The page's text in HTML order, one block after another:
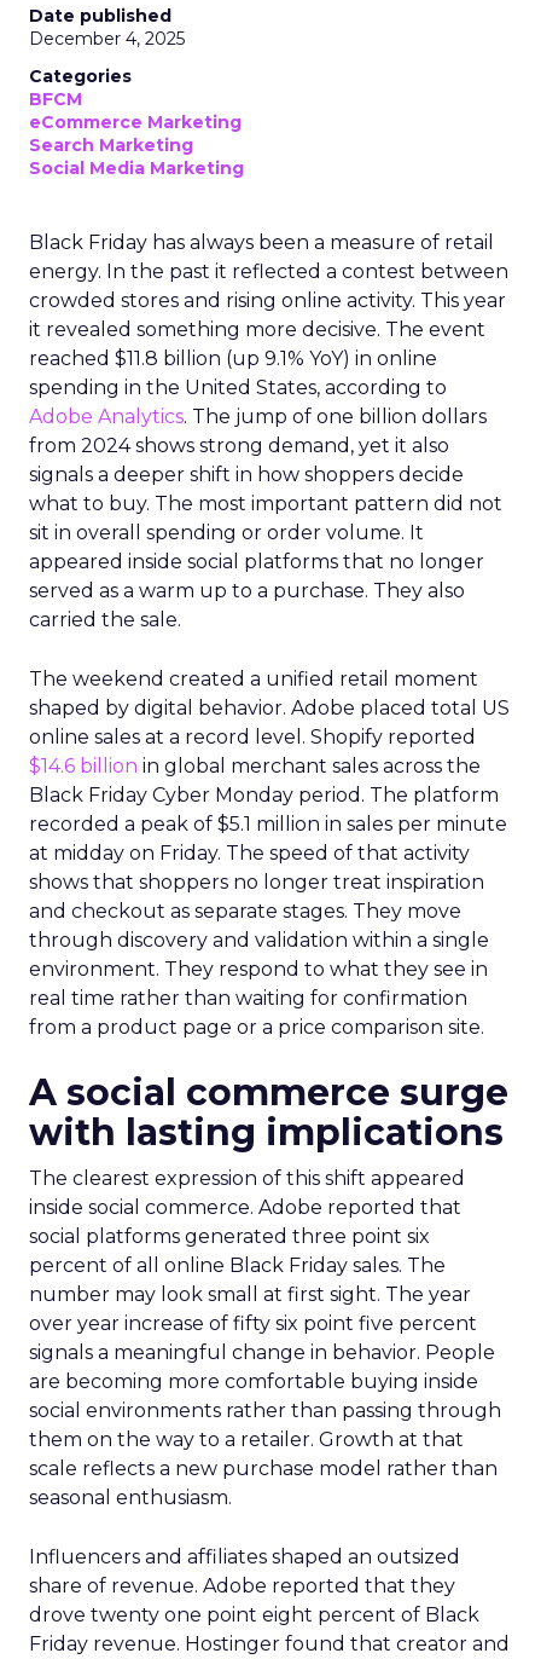
Date published
December 4, 2025
Categories
BFCM
eCommerce Marketing
Search Marketing
Social Media Marketing
Black Friday has always been a measure of retail
energy. In the past it reflected a contest between
crowded stores and rising online activity. This year
it revealed something more decisive. The event
reached $11.8 billion (up 9.1% YoY) in online
spending in the United States, according to
Adobe Analytics. The jump of one billion dollars
from 2024 shows strong demand, yet it also
signals a deeper shift in how shoppers decide
what to buy. The most important pattern did not
sit in overall spending or order volume. It
appeared inside social platforms that no longer
served as a warm up to a purchase. They also
carried the sale.
The weekend created a unified retail moment
shaped by digital behavior. Adobe placed total US
online sales at a record level. Shopify reported
$14.6 billion in global merchant sales across the
Black Friday Cyber Monday period. The platform
recorded a peak of $5.1 million in sales per minute
at midday on Friday. The speed of that activity
shows that shoppers no longer treat inspiration
and checkout as separate stages. They move
through discovery and validation within a single
environment. They respond to what they see in
real time rather than waiting for confirmation
from a product page or a price comparison site.
A social commerce surge
with lasting implications
The clearest expression of this shift appeared
inside social commerce. Adobe reported that
social platforms generated three point six
percent of all online Black Friday sales. The
number may look small at first sight. The year
over year increase of fifty six point five percent
signals a meaningful change in behavior. People
are becoming more comfortable buying inside
social environments rather than passing through
them on the way to a retailer. Growth at that
scale reflects a new purchase model rather than
seasonal enthusiasm.
Influencers and affiliates shaped an outsized
share of revenue. Adobe reported that they
drove twenty one point eight percent of Black
Friday revenue. Hostinger found that creator and